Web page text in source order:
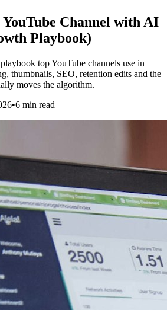
Channel with AI
Playbook)
top YouTube channels use in
thumbnails, SEO, retention edits and the
moves the algorithm.
•6 min read